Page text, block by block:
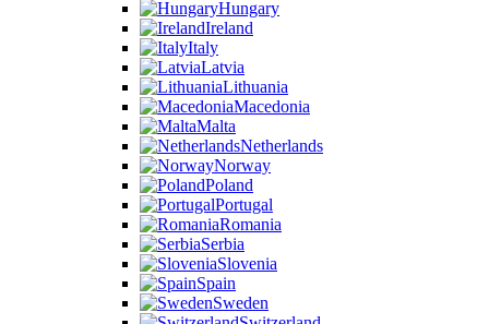
Hungary
Ireland
Italy
Latvia
Lithuania
Macedonia
Malta
Netherlands
Norway
Poland
Portugal
Romania
Serbia
Slovenia
Spain
Sweden